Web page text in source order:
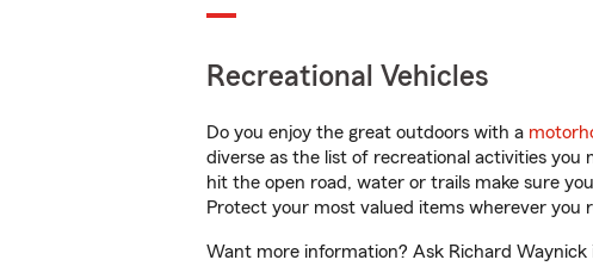
Recreational Vehicles
Do you enjoy the great outdoors with a
diverse as the list of recreational activities
hit the open road, water or trails make sure
Protect your most valued items wherever you
Want more information? Ask Richard